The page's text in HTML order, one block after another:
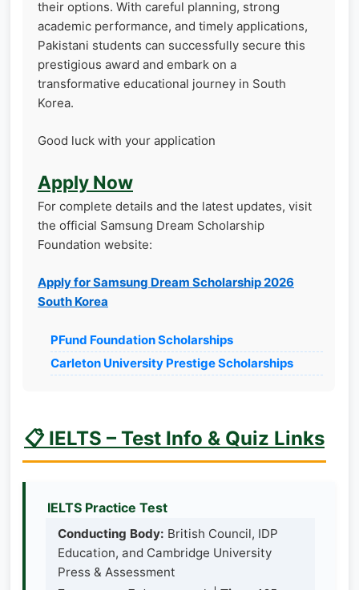
their options. With careful planning, strong
academic performance, and timely applications,
Pakistani students can successfully secure this
prestigious award and embark on a
transformative educational journey in South
Korea.
Good luck with your application
Apply Now
For complete details and the latest updates, visit
the official Samsung Dream Scholarship
Foundation website:
Apply for Samsung Dream Scholarship 2026
South Korea
PFund Foundation Scholarships
Carleton University Prestige Scholarships
📋 IELTS – Test Info & Quiz Links
IELTS Practice Test
Conducting Body: British Council, IDP
Education, and Cambridge University
Press & Assessment